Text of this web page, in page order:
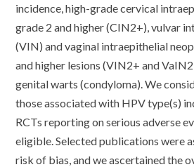
incidence, high-grade cervical
grade 2 and higher (CIN2+), vulvar
(VIN) and vaginal intraepithelial
and higher lesions (VIN2+ and
genital warts (condyloma). We
those associated with HPV type(s)
RCTs reporting on serious adverse
eligible. Selected publications were
risk of bias, and we ascertained the